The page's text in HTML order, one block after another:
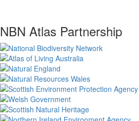
NBN Atlas Partnership